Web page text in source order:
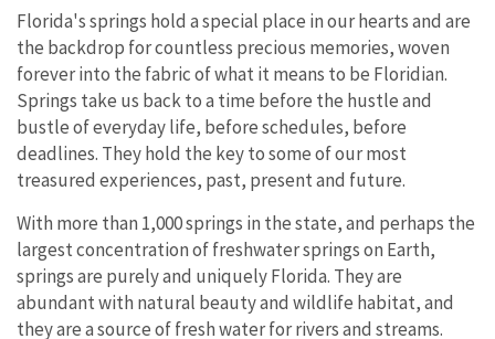
Florida's springs hold a special place in our hearts and are
the backdrop for countless precious memories, woven
forever into the fabric of what it means to be Floridian.
Springs take us back to a time before the hustle and
bustle of everyday life, before schedules, before
deadlines. They hold the key to some of our most
treasured experiences, past, present and future.
With more than 1,000 springs in the state, and perhaps the
largest concentration of freshwater springs on Earth,
springs are purely and uniquely Florida. They are
abundant with natural beauty and wildlife habitat, and
they are a source of fresh water for rivers and streams.